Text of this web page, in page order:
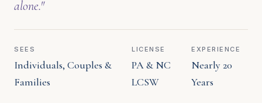
alone."
SEES
Individuals, Couples &
Families
LICENSE
PA & NC
LCSW
EXPERIENCE
Nearly 20
Years